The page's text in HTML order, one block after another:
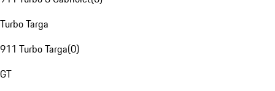
Turbo Targa
911 Turbo Targa(0)
GT